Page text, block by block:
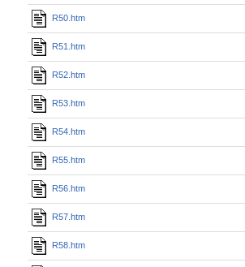
R50.htm
R51.htm
R52.htm
R53.htm
R54.htm
R55.htm
R56.htm
R57.htm
R58.htm